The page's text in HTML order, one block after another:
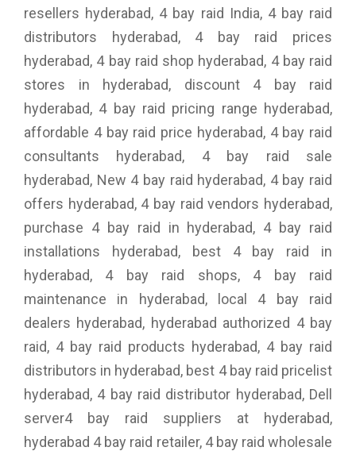
resellers hyderabad, 4 bay raid India, 4 bay raid
distributors hyderabad, 4 bay raid prices
hyderabad, 4 bay raid shop hyderabad, 4 bay raid
stores in hyderabad, discount 4 bay raid
hyderabad, 4 bay raid pricing range hyderabad,
affordable 4 bay raid price hyderabad, 4 bay raid
consultants hyderabad, 4 bay raid sale
hyderabad, New 4 bay raid hyderabad, 4 bay raid
offers hyderabad, 4 bay raid vendors hyderabad,
purchase 4 bay raid in hyderabad, 4 bay raid
installations hyderabad, best 4 bay raid in
hyderabad, 4 bay raid shops, 4 bay raid
maintenance in hyderabad, local 4 bay raid
dealers hyderabad, hyderabad authorized 4 bay
raid, 4 bay raid products hyderabad, 4 bay raid
distributors in hyderabad, best 4 bay raid pricelist
hyderabad, 4 bay raid distributor hyderabad, Dell
server4 bay raid suppliers at hyderabad,
hyderabad 4 bay raid retailer, 4 bay raid wholesale